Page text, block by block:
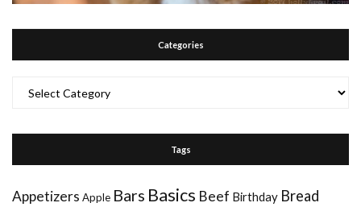
Categories
Tags
Appetizers Apple Bars Basics Beef Birthday Bread